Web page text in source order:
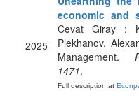
2025
economic and
Cevat Giray ;
Plekhanov,
Management.
1471.
Full description at